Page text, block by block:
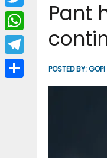
Pant
POSTED BY:GOPI
a
c
b
T
w
i
W
h
a
T